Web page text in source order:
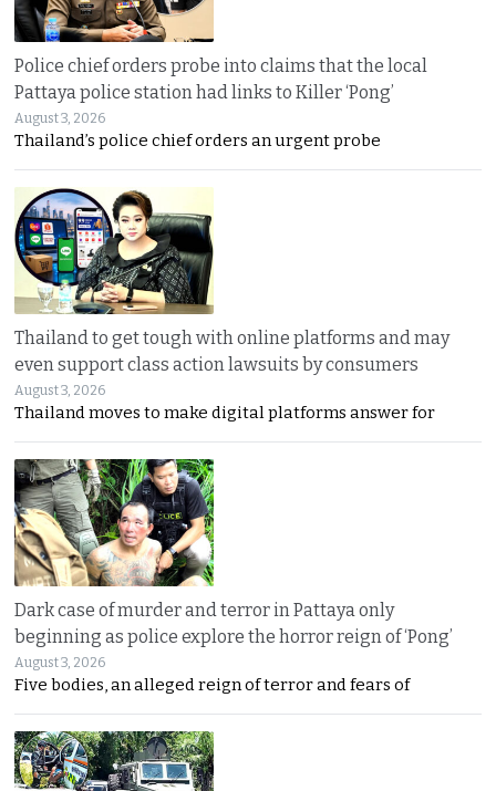
Police chief orders probe into claims that the local
Pattaya police station had links to Killer ‘Pong’
August 3, 2026
Thailand’s police chief orders an urgent probe
Thailand to get tough with online platforms and may
even support class action lawsuits by consumers
August 3, 2026
Thailand moves to make digital platforms answer for
Dark case of murder and terror in Pattaya only
beginning as police explore the horror reign of ‘Pong’
August 3, 2026
Five bodies, an alleged reign of terror and fears of